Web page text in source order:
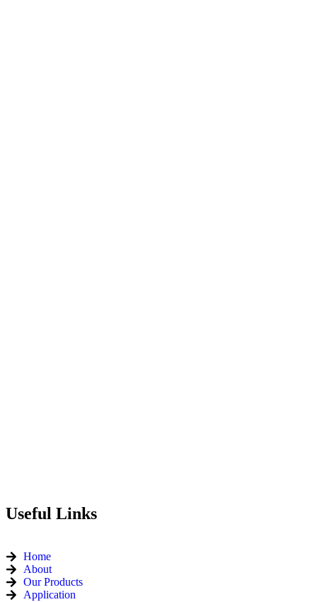
Useful Links
Home
About
Our Products
Application